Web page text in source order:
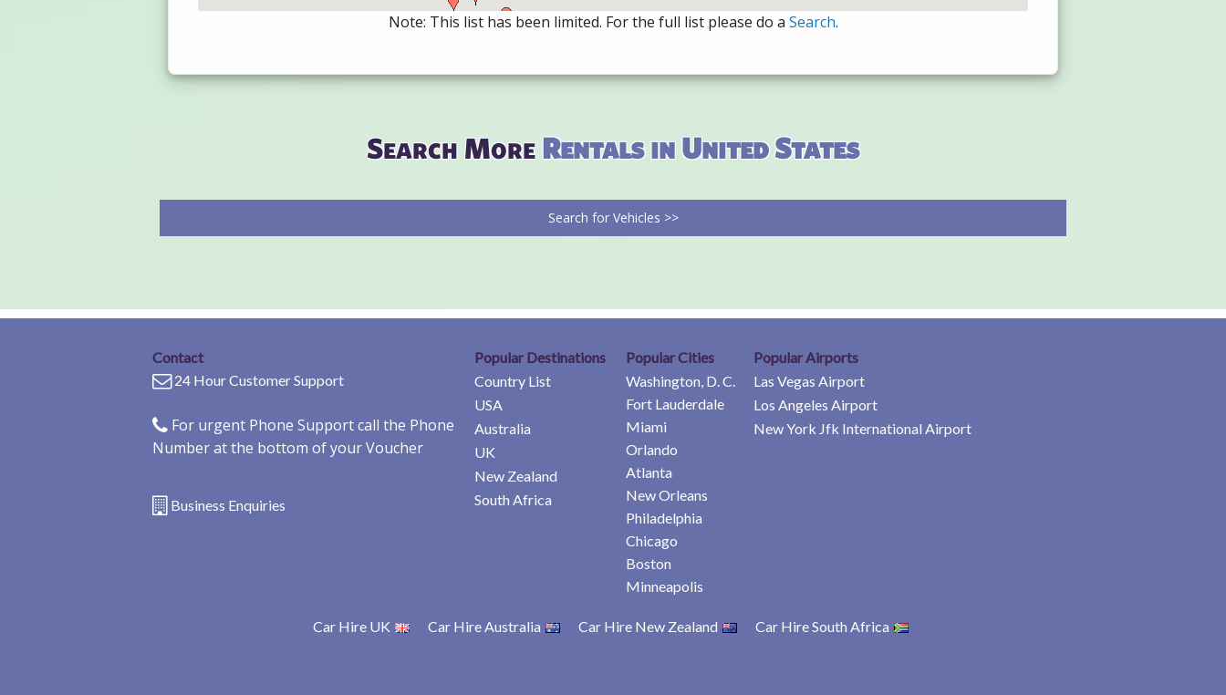
Note: This list has been limited. For the full list please do a Search.
Search MoreRentals in United States
Search for Vehicles >>
Contact
24 Hour Customer Support
For urgent Phone Support call the Phone
Number at the bottom of your Voucher
Business Enquiries
Popular Destinations
Country List
USA
Australia
UK
New Zealand
South Africa
Popular Cities
Washington, D. C.
Fort Lauderdale
Miami
Orlando
Atlanta
New Orleans
Philadelphia
Chicago
Boston
Minneapolis
Popular Airports
Las Vegas Airport
Los Angeles Airport
New York Jfk International Airport
Car Hire UK Car Hire Australia Car Hire New Zealand Car Hire South Africa